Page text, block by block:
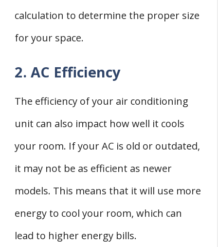
calculation to determine the proper size
for your space.
2. AC Efficiency
The efficiency of your air conditioning
unit can also impact how well it cools
your room. If your AC is old or outdated,
it may not be as efficient as newer
models. This means that it will use more
energy to cool your room, which can
lead to higher energy bills.